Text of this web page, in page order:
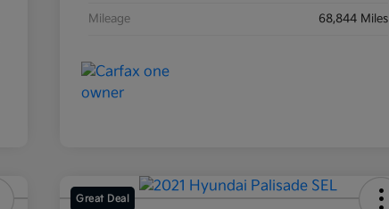
Mileage 68,844 Miles
Great Deal